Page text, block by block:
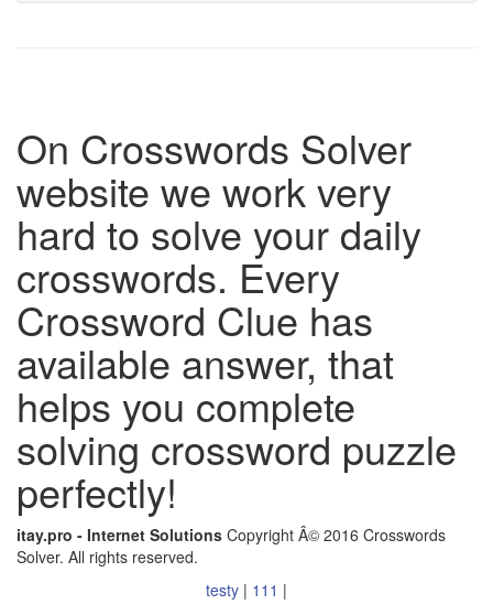
On Crosswords Solver
website we work very
hard to solve your daily
crosswords. Every
Crossword Clue has
available answer, that
helps you complete
solving crossword puzzle
perfectly!
itay.pro - Internet Solutions Copyright Â© 2016 Crosswords
Solver. All rights reserved.
testy | 111 |